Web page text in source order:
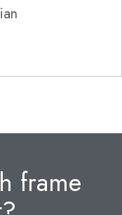
frame